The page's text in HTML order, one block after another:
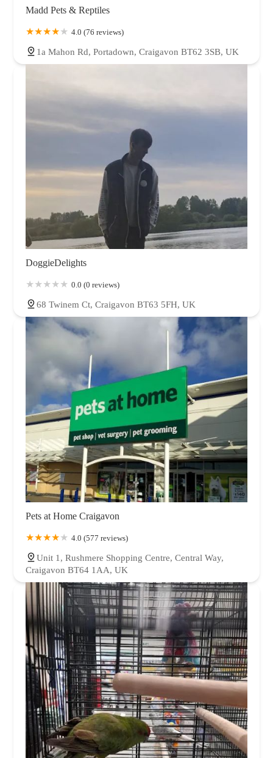
Madd Pets & Reptiles
4.0 (76 reviews)
1a Mahon Rd, Portadown, Craigavon BT62 3SB, UK
DoggieDelights
0.0 (0 reviews)
68 Twinem Ct, Craigavon BT63 5FH, UK
Pets at Home Craigavon
4.0 (577 reviews)
Unit 1, Rushmere Shopping Centre, Central Way,
Craigavon BT64 1AA, UK